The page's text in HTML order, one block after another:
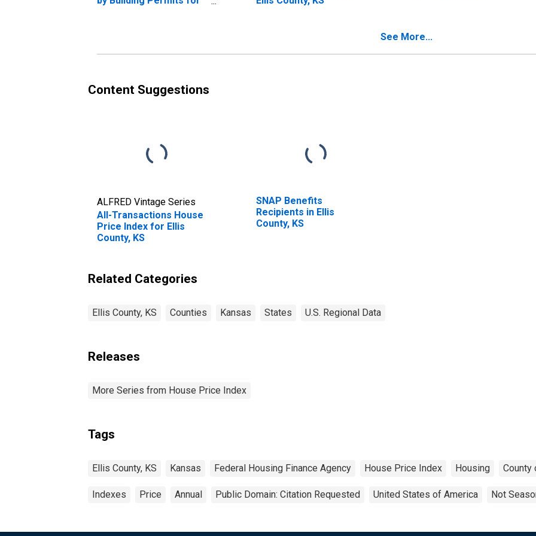
See More...
Content Suggestions
ALFRED Vintage Series
All-Transactions House
Price Index for Ellis
County, KS
SNAP Benefits
Recipients in Ellis
County, KS
Related Categories
Ellis County, KS Counties Kansas States U.S. Regional Data
Releases
More Series from House Price Index
Tags
Ellis County, KS Kansas Federal Housing Finance Agency House Price Index Housing County
Indexes Price Annual Public Domain: Citation Requested United States of America Not